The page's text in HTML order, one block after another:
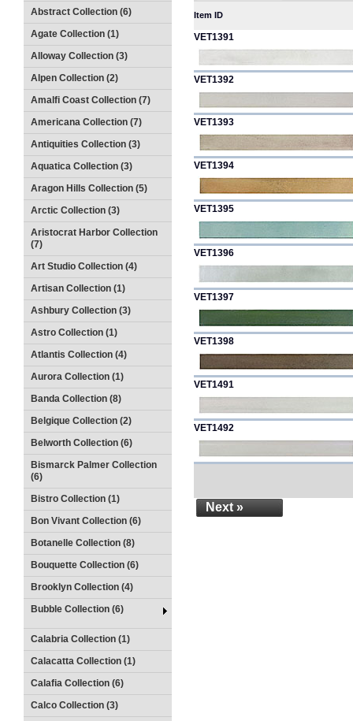
Abstract Collection (6)
Agate Collection (1)
Alloway Collection (3)
Alpen Collection (2)
Amalfi Coast Collection (7)
Americana Collection (7)
Antiquities Collection (3)
Aquatica Collection (3)
Aragon Hills Collection (5)
Arctic Collection (3)
Aristocrat Harbor Collection
(7)
Art Studio Collection (4)
Artisan Collection (1)
Ashbury Collection (3)
Astro Collection (1)
Atlantis Collection (4)
Aurora Collection (1)
Banda Collection (8)
Belgique Collection (2)
Belworth Collection (6)
Bismarck Palmer Collection
(6)
Bistro Collection (1)
Bon Vivant Collection (6)
Botanelle Collection (8)
Bouquette Collection (6)
Brooklyn Collection (4)
Bubble Collection (6)
Calabria Collection (1)
Calacatta Collection (1)
Calafia Collection (6)
Calco Collection (3)
Item ID
VET1391
VET1392
VET1393
VET1394
VET1395
VET1396
VET1397
VET1398
VET1491
VET1492
Next »